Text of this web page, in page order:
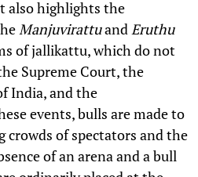
also highlights the
ManjuvirattuandEruthu
of jallikattu, which do not
Supreme Court, the
India, and the
events, bulls are made to
crowds of spectators and the
of an arena and a bull